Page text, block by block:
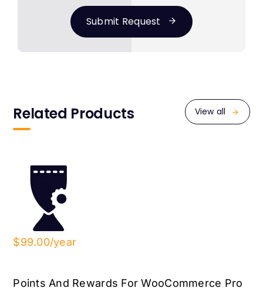
Submit Request
Related Products View all
$99.00/year
Points And Rewards For WooCommerce Pro